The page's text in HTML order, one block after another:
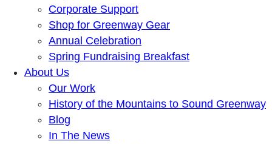
Corporate Support
Shop for Greenway Gear
Annual Celebration
Spring Fundraising Breakfast
About Us
Our Work
History of the Mountains to Sound Greenway
Blog
In The News